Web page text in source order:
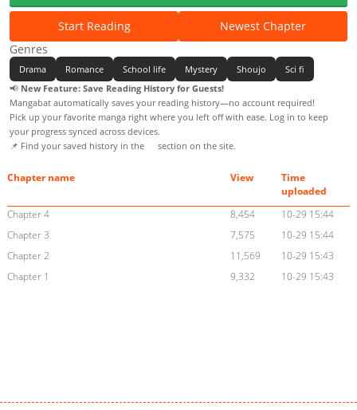
Start Reading
Newest Chapter
Genres
Drama Romance School life Mystery Shoujo
Sci fi
📢 New Feature: Save Reading History for Guests!
Mangabat automatically saves your reading history—no account required!
Pick up your favorite manga right where you left off with ease. Log in to keep
your progress synced across devices.
📌 Find your saved history in the
section on the site.
Chapter name View
Time
uploaded
Chapter 4
8,454
10-29 15:44
Chapter 3
7,575
10-29 15:44
Chapter 2
11,569
10-29 15:43
Chapter 1
9,332 10-29 15:43